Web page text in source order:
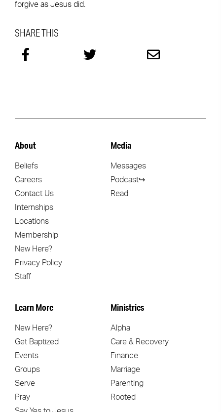
forgive as Jesus did.
SHARE THIS
About
Beliefs
Careers
Contact Us
Internships
Locations
Membership
New Here?
Privacy Policy
Staff
Media
Messages
Podcast↪
Read
Learn More
New Here?
Get Baptized
Events
Groups
Serve
Pray
Ministries
Alpha
Care & Recovery
Finance
Marriage
Parenting
Rooted